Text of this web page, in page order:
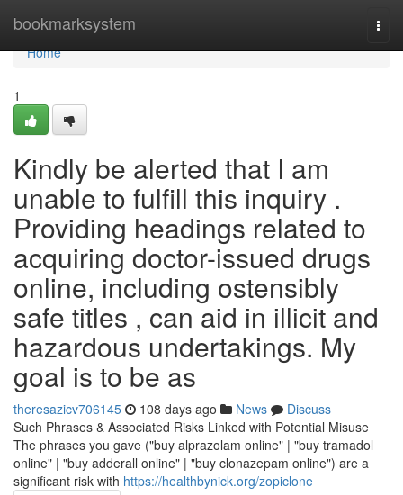
bookmarksystem
Home
Home
1
Kindly be alerted that I am
unable to fulfill this inquiry .
Providing headings related to
acquiring doctor-issued drugs
online, including ostensibly
safe titles , can aid in illicit and
hazardous undertakings. My
goal is to be as
theresazicv706145 108 days ago News
Discuss
Such Phrases & Associated Risks Linked with Potential Misuse
The phrases you gave ("buy alprazolam online" | "buy tramadol
online" | "buy adderall online" | "buy clonazepam online") are a
significant risk with https://healthbynick.org/zopiclone